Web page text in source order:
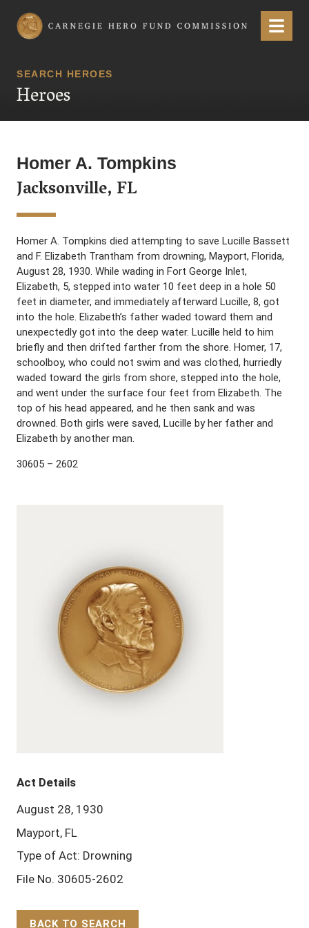
Carnegie Hero Fund Commission Menu
SEARCH HEROES
Heroes
Homer A. Tompkins
Jacksonville, FL
Homer A. Tompkins died attempting to save Lucille Bassett
and F. Elizabeth Trantham from drowning, Mayport, Florida,
August 28, 1930. While wading in Fort George Inlet,
Elizabeth, 5, stepped into water 10 feet deep in a hole 50
feet in diameter, and immediately afterward Lucille, 8, got
into the hole. Elizabeth’s father waded toward them and
unexpectedly got into the deep water. Lucille held to him
briefly and then drifted farther from the shore. Homer, 17,
schoolboy, who could not swim and was clothed, hurriedly
waded toward the girls from shore, stepped into the hole,
and went under the surface four feet from Elizabeth. The
top of his head appeared, and he then sank and was
drowned. Both girls were saved, Lucille by her father and
Elizabeth by another man.
30605 – 2602
Act Details
August 28, 1930
Mayport, FL
Type of Act: Drowning
File No. 30605-2602
BACK TO SEARCH